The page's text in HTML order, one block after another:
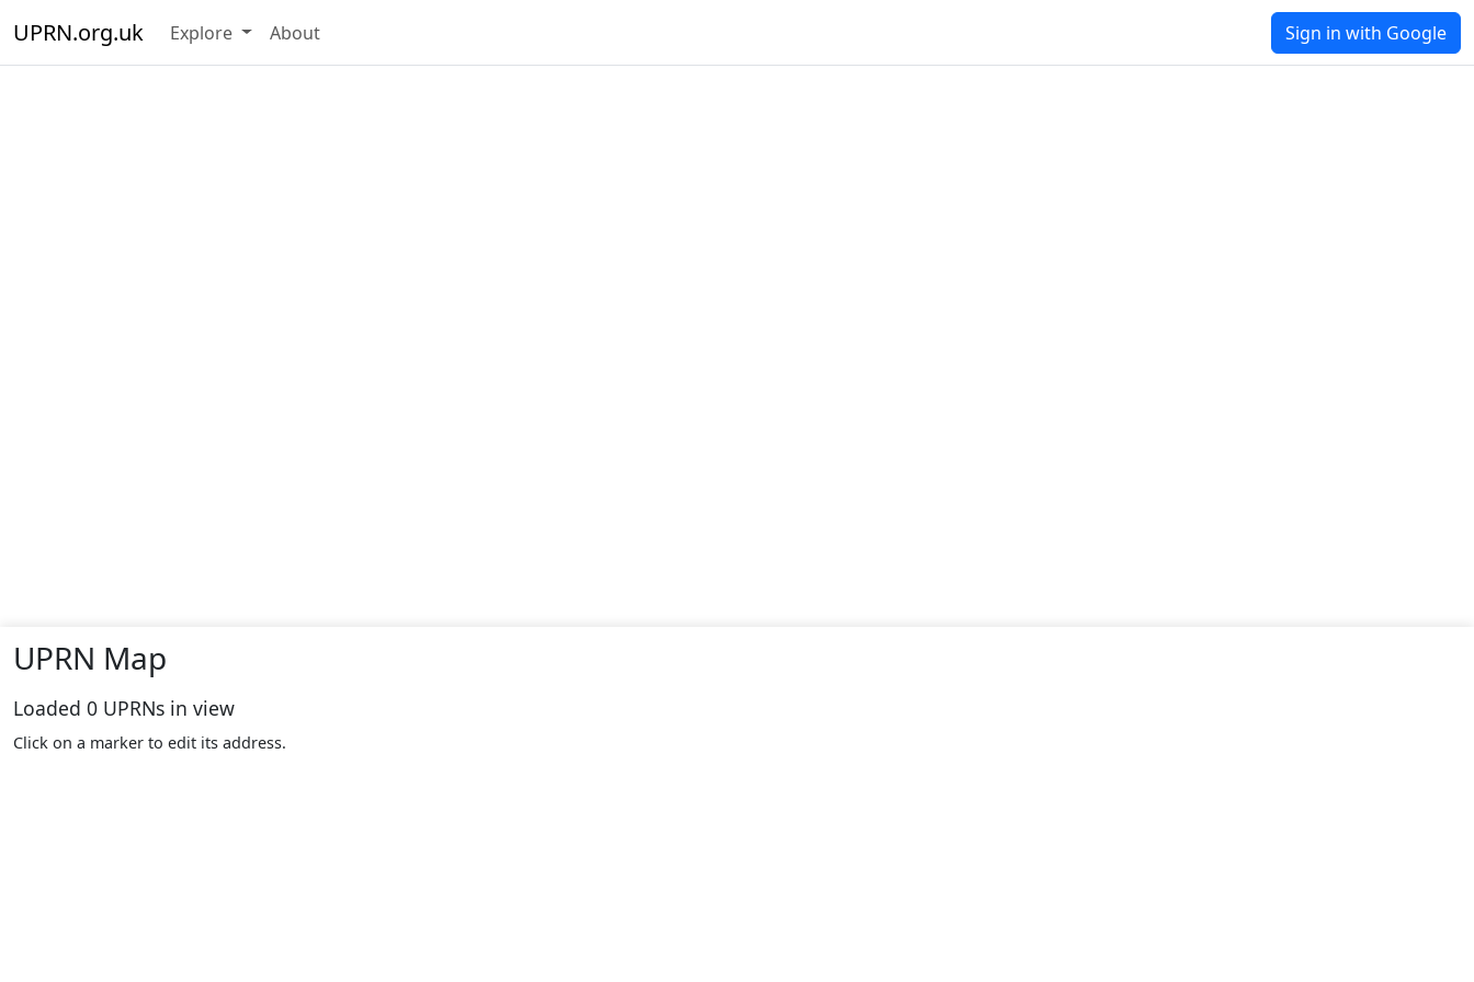
UPRN.org.uk Explore About Sign in with Google
UPRN Map
Loaded 0 UPRNs in view
Click on a marker to edit its address.